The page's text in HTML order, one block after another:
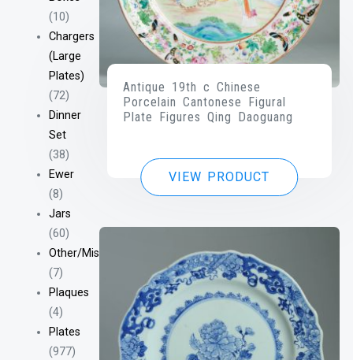
(10)
Chargers
(Large
Plates)
(72)
Dinner
Set
(38)
Ewer
(8)
Jars
(60)
Other/Misc
(7)
Plaques
(4)
Plates
(977)
Antique 19th c Chinese
Porcelain Cantonese Figural
Plate Figures Qing Daoguang
VIEW PRODUCT